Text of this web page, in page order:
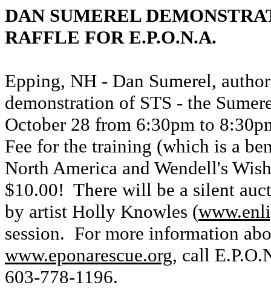
DAN SUMEREL
RAFFLE FOR E.P.O.N.A.
Epping, NH - Dan Sumerel,
demonstration of STS - the
October 28 from 6:30pm to
Fee for the training (which is a
North America and Wendell's
$10.00! There will be a silent
by artist Holly Knowles (
session. For more information
www.eponarescue.org, call
603-778-1196.